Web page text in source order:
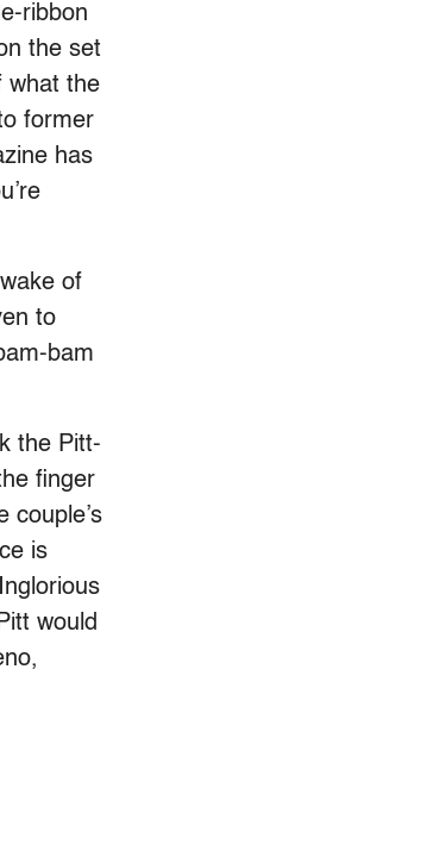
ribbon
the set
what the
former
has
of
to
bam
the Pitt-
finger
couple’s
is
would